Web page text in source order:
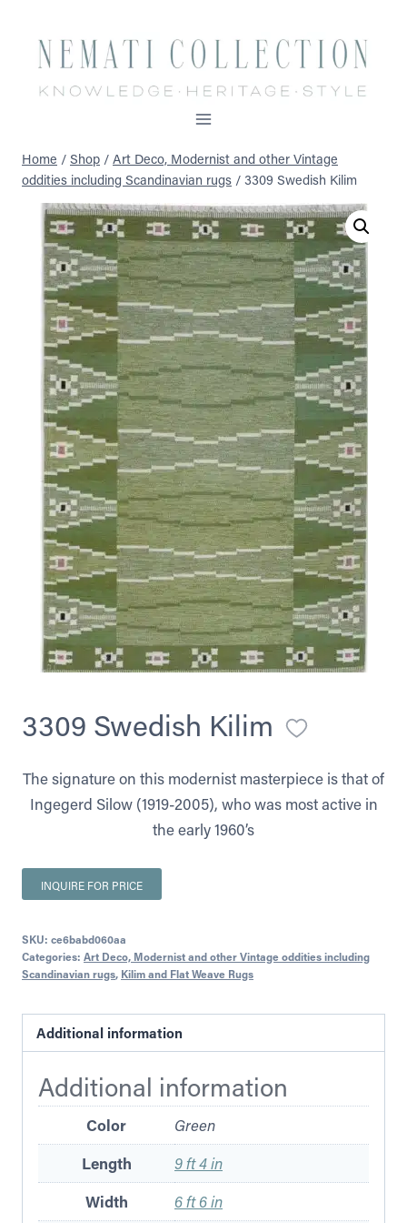
content
Home / Shop / Art Deco, Modernist and other Vintage
oddities including Scandinavian rugs / 3309 Swedish Kilim
3309 Swedish Kilim
The signature on this modernist masterpiece is that of
Ingegerd Silow (1919-2005), who was most active in
the early 1960’s
INQUIRE FOR PRICE
SKU: ce6babd060aa
Categories: Art Deco, Modernist and other Vintage oddities including
Scandinavian rugs, Kilim and Flat Weave Rugs
Additional information
Additional information
Color Green
Length 9 ft 4 in
Width 6 ft 6 in